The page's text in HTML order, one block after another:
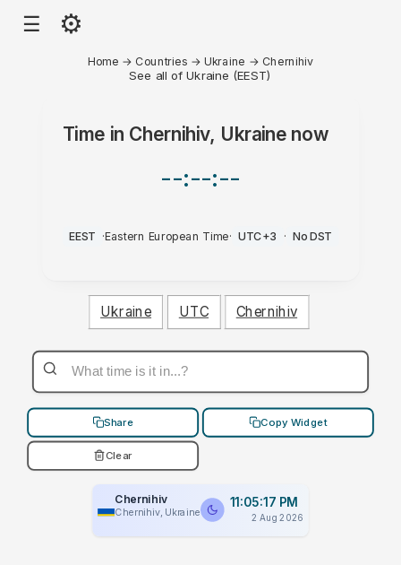
☰ ⚙
Home → Countries →Ukraine → Chernihiv
See all of Ukraine (EEST)
Time in Chernihiv, Ukraine now
--:--:--
EEST ·Eastern European Time· UTC+3 · No DST
Ukraine UTC Chernihiv
Share Copy Widget
Clear
Chernihiv
Chernihiv, Ukraine
11:05:17 PM
2 Aug 2026